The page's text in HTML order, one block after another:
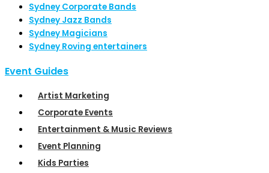
Sydney Corporate Bands
Sydney Jazz Bands
Sydney Magicians
Sydney Roving entertainers
Event Guides
Artist Marketing
Corporate Events
Entertainment & Music Reviews
Event Planning
Kids Parties